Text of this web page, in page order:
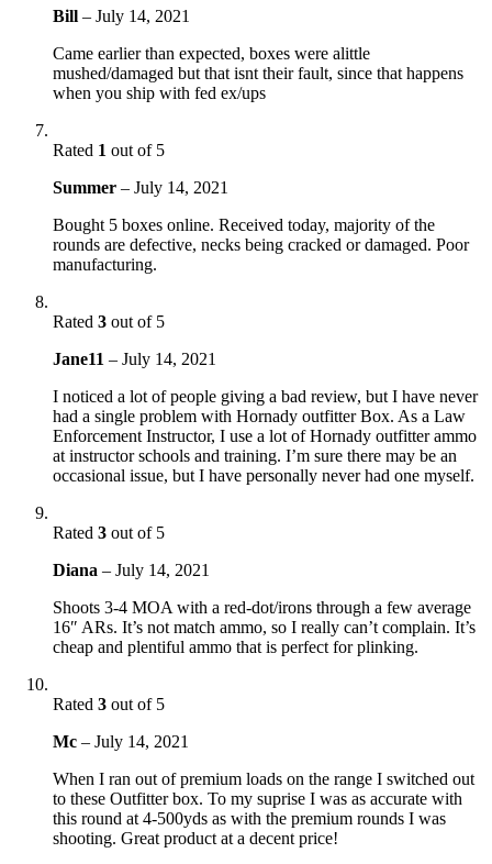
Bill – July 14, 2021
Came earlier than expected, boxes were alittle
mushed/damaged but that isnt their fault, since that happens
when you ship with fed ex/ups
Rated 1 out of 5
Summer – July 14, 2021
Bought 5 boxes online. Received today, majority of the
rounds are defective, necks being cracked or damaged. Poor
manufacturing.
Rated 3 out of 5
Jane11 – July 14, 2021
I noticed a lot of people giving a bad review, but I have never
had a single problem with Hornady outfitter Box. As a Law
Enforcement Instructor, I use a lot of Hornady outfitter ammo
at instructor schools and training. I’m sure there may be an
occasional issue, but I have personally never had one myself.
Rated 3 out of 5
Diana – July 14, 2021
Shoots 3-4 MOA with a red-dot/irons through a few average
16″ ARs. It’s not match ammo, so I really can’t complain. It’s
cheap and plentiful ammo that is perfect for plinking.
Rated 3 out of 5
Mc – July 14, 2021
When I ran out of premium loads on the range I switched out
to these Outfitter box. To my suprise I was as accurate with
this round at 4-500yds as with the premium rounds I was
shooting. Great product at a decent price!